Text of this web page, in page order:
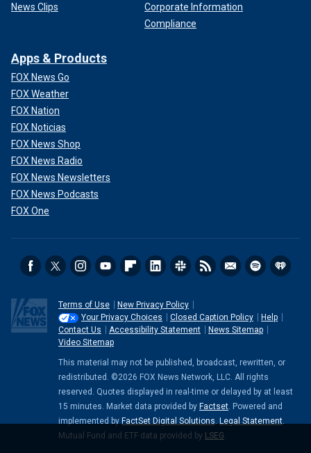
News Clips
Corporate Information
Compliance
Apps & Products
FOX News Go
FOX Weather
FOX Nation
FOX Noticias
FOX News Shop
FOX News Radio
FOX News Newsletters
FOX News Podcasts
FOX One
Terms of Use
New Privacy Policy
Your Privacy Choices
Closed Caption Policy
Help
Contact Us
Accessibility Statement
News Sitemap
Video Sitemap
This material may not be published, broadcast, rewritten, or
redistributed. ©2026 FOX News Network, LLC. All rights
reserved. Quotes displayed in real-time or delayed by at least
15 minutes. Market data provided by Factset . Powered and
implemented by FactSet Digital Solutions Legal Statement
Mutual Fund and ETF data provided by LSEG